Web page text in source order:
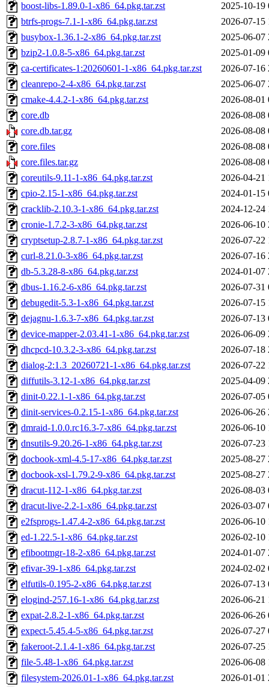
boost-libs-1.89.0-1-x86_64.pkg.tar.zst
2025-10-19
btrfs-progs-7.1-1-x86_64.pkg.tar.zst
2026-07-15
busybox-1.36.1-2-x86_64.pkg.tar.zst
2025-06-07
bzip2-1.0.8-5-x86_64.pkg.tar.zst
2025-01-09
ca-certificates-1:20260601-1-x86_64.pkg.tar.zst
2026-07-16
cleanrepo-2-4-x86_64.pkg.tar.zst
2025-06-07
cmake-4.4.2-1-x86_64.pkg.tar.zst
2026-08-01
core.db
2026-08-08
core.db.tar.gz
2026-08-08
core.files
2026-08-08
core.files.tar.gz
2026-08-08
coreutils-9.11-1-x86_64.pkg.tar.zst
2026-04-21
cpio-2.15-1-x86_64.pkg.tar.zst
2024-01-15
cracklib-2.10.3-1-x86_64.pkg.tar.zst
2024-12-24
cronie-1.7.2-3-x86_64.pkg.tar.zst
2026-06-10
cryptsetup-2.8.7-1-x86_64.pkg.tar.zst
2026-07-22
curl-8.21.0-3-x86_64.pkg.tar.zst
2026-07-16
db-5.3.28-8-x86_64.pkg.tar.zst
2024-01-07
dbus-1.16.2-6-x86_64.pkg.tar.zst
2026-07-31
debugedit-5.3-1-x86_64.pkg.tar.zst
2026-07-15
dejagnu-1.6.3-7-x86_64.pkg.tar.zst
2026-07-13
device-mapper-2.03.41-1-x86_64.pkg.tar.zst
2026-06-09
dhcpcd-10.3.2-3-x86_64.pkg.tar.zst
2026-07-18
dialog-2:1.3_20260721-1-x86_64.pkg.tar.zst
2026-07-22
diffutils-3.12-1-x86_64.pkg.tar.zst
2025-04-09
dinit-0.22.1-1-x86_64.pkg.tar.zst
2026-07-05
dinit-services-0.2.15-1-x86_64.pkg.tar.zst
2026-06-26
dmraid-1.0.0.rc16.3-7-x86_64.pkg.tar.zst
2026-06-10
dnsutils-9.20.26-1-x86_64.pkg.tar.zst
2026-07-23
docbook-xml-4.5-17-x86_64.pkg.tar.zst
2025-08-27
docbook-xsl-1.79.2-9-x86_64.pkg.tar.zst
2025-08-27
dracut-112-1-x86_64.pkg.tar.zst
2026-08-03
dracut-live-2.2-1-x86_64.pkg.tar.zst
2026-03-07
e2fsprogs-1.47.4-2-x86_64.pkg.tar.zst
2026-06-10
ed-1.22.5-1-x86_64.pkg.tar.zst
2026-02-10
efibootmgr-18-2-x86_64.pkg.tar.zst
2024-01-07
efivar-39-1-x86_64.pkg.tar.zst
2024-02-02
elfutils-0.195-2-x86_64.pkg.tar.zst
2026-07-13
elogind-257.16-1-x86_64.pkg.tar.zst
2026-06-21
expat-2.8.2-1-x86_64.pkg.tar.zst
2026-06-26
expect-5.45.4-5-x86_64.pkg.tar.zst
2026-07-27
fakeroot-2.1.4-1-x86_64.pkg.tar.zst
2026-07-25
file-5.48-1-x86_64.pkg.tar.zst
2026-06-08
filesystem-2026.01-1-x86_64.pkg.tar.zst
2026-01-01